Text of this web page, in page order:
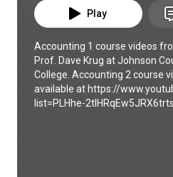
Play
Accounting 1 course videos
Prof. Dave Krug at Johnson
College. Accounting 2 course
available at https://
list=PLHhe-